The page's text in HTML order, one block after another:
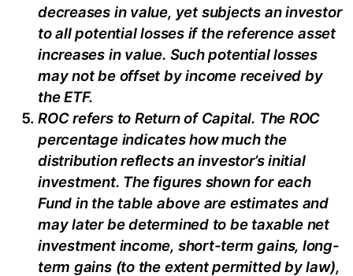
decreases in value, yetsubjects an investor
to all potential losses if the reference asset
increases in value. Such potential losses
may not be offset by income received by
the ETF.
ROC refers to Return of Capital. The ROC
percentage indicates how much the
distribution reflects an investor’s initial
investment. The figures shown for each
Fund in the table above are estimates and
may later be determined to be taxable net
investment income, short-term gains, long-
term gains (to the extent permitted by law),